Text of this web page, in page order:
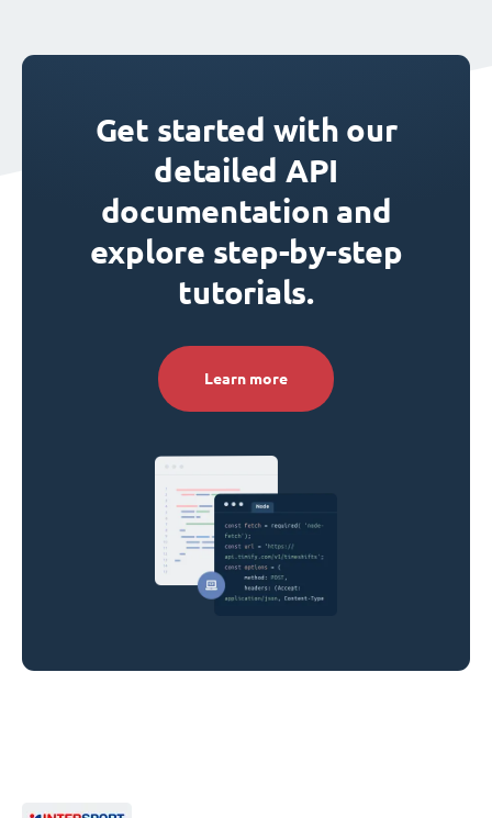
Get started with our
detailed API
documentation and
explore step-by-step
tutorials.
Learn more